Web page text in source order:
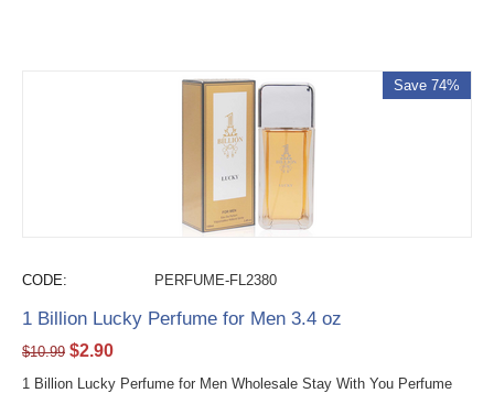
Save 74%
CODE: PERFUME-FL2380
1 Billion Lucky Perfume for Men 3.4 oz
$10.99 $2.90
1 Billion Lucky Perfume for Men Wholesale Stay With You Perfume